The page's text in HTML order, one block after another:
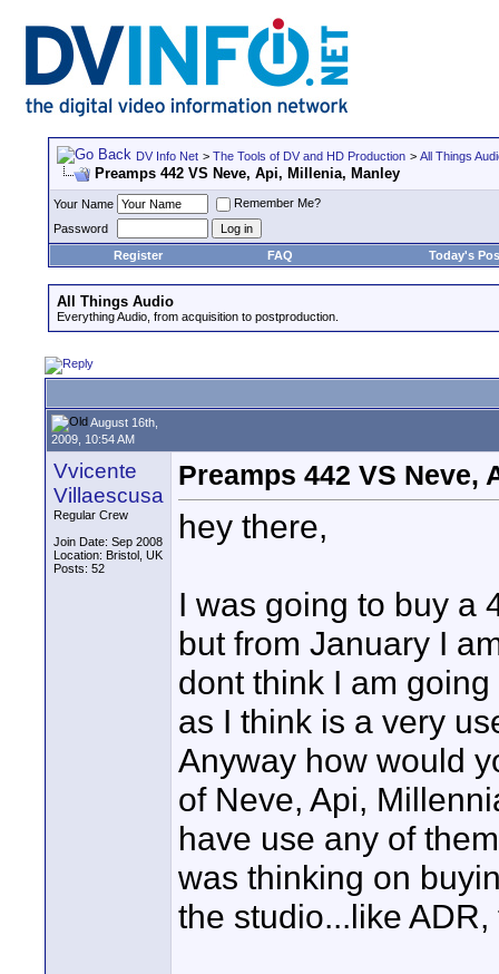
DV Info Net > The Tools of DV and HD Production > All Things
Preamps 442 VS Neve, Api, Millenia, Manley
Your Name
Remember Me?
Password
Register
FAQ Today's
All Things Audio
Everything Audio, from acquisition to postproduction.
August 16th,
2009, 10:54 AM
Vvicente
Villaescusa
Regular Crew
Join Date: Sep 2008
Location: Bristol, UK
Posts: 52
Preamps 442 VS Neve,
hey there,
I was going to buy a
but from January I
dont think I am
as I think is a very
Anyway how would
of Neve, Api,
have use any of
was thinking on
the studio...like